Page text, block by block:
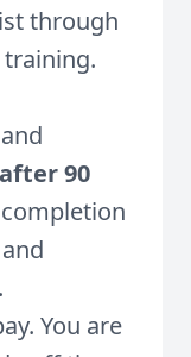
through
and
90
You are